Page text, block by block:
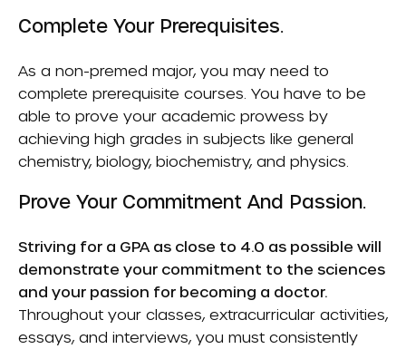
Complete Your Prerequisites.
As a non-premed major, you may need to
complete prerequisite courses. You have to be
able to prove your academic prowess by
achieving high grades in subjects like general
chemistry, biology, biochemistry, and physics.
Prove Your Commitment And Passion.
Striving for a GPA as close to 4.0 as possible will
demonstrate your commitment to the sciences
and your passion for becoming a doctor.
Throughout your classes, extracurricular activities,
essays, and interviews, you must consistently